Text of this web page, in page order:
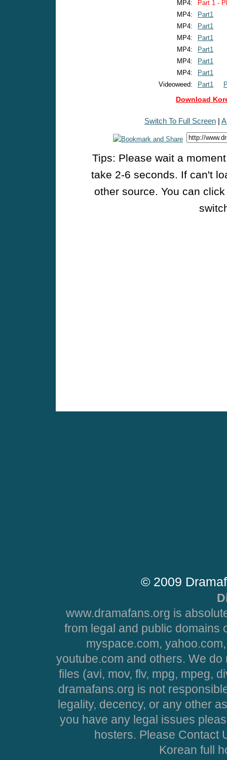
MP4:
Part 1 -
MP4:
Part1
MP4:
Part1
MP4:
Part1
MP4:
Part1
MP4:
Part1
MP4:
Part1
Videoweed:
Part1
Download
Switch To Full Screen |
Tips: Please wait a
take 2-6 seconds. If can't
other source. You can
© 2009
www.dramafans.org is
from legal and public domains
myspace.com,
youtube.com and others. We
files (avi, mov, flv, mpg, mpeg,
dramafans.org is not
legality, decency, or any other
you have any legal issues
hosters. Please Contact
Korean full